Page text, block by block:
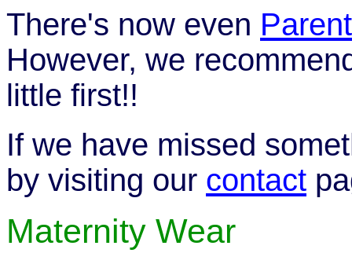
There's now even
However, we
little first!!
If we have missed
by visiting our contact
Maternity Wear